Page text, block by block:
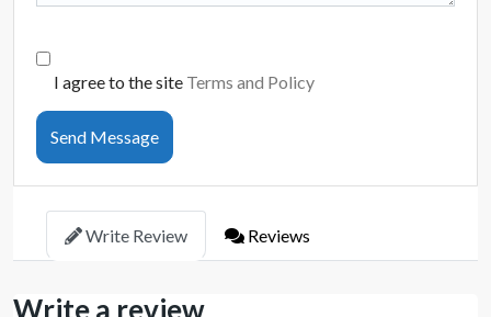
I agree to the site Terms and Policy
Send Message
Write Review Reviews
Write a review